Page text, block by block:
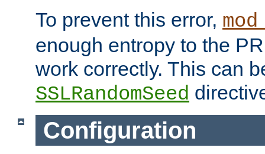
To prevent this error,
enough entropy to the
work correctly. This can
SSLRandomSeed
Configuration